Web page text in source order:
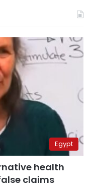
Egypt
health
claims